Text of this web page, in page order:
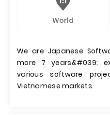
World
We are Japanese
more 7 years&#039;
various software
Vietnamese markets.